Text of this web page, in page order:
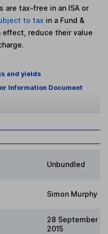
are tax-free in an ISA or
to tax in a Fund &
effect, reduce their value
and yields
Information Document
Unbundled
Simon Murphy
28 September
2015